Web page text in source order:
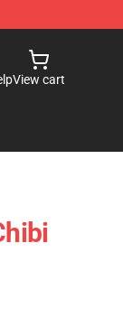
View cart